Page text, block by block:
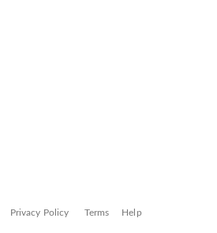
Privacy Policy Terms Help